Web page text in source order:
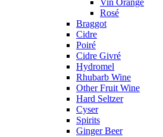
Vin Orange
Rosé
Braggot
Cidre
Poiré
Cidre Givré
Hydromel
Rhubarb Wine
Other Fruit Wine
Hard Seltzer
Cyser
Spirits
Ginger Beer